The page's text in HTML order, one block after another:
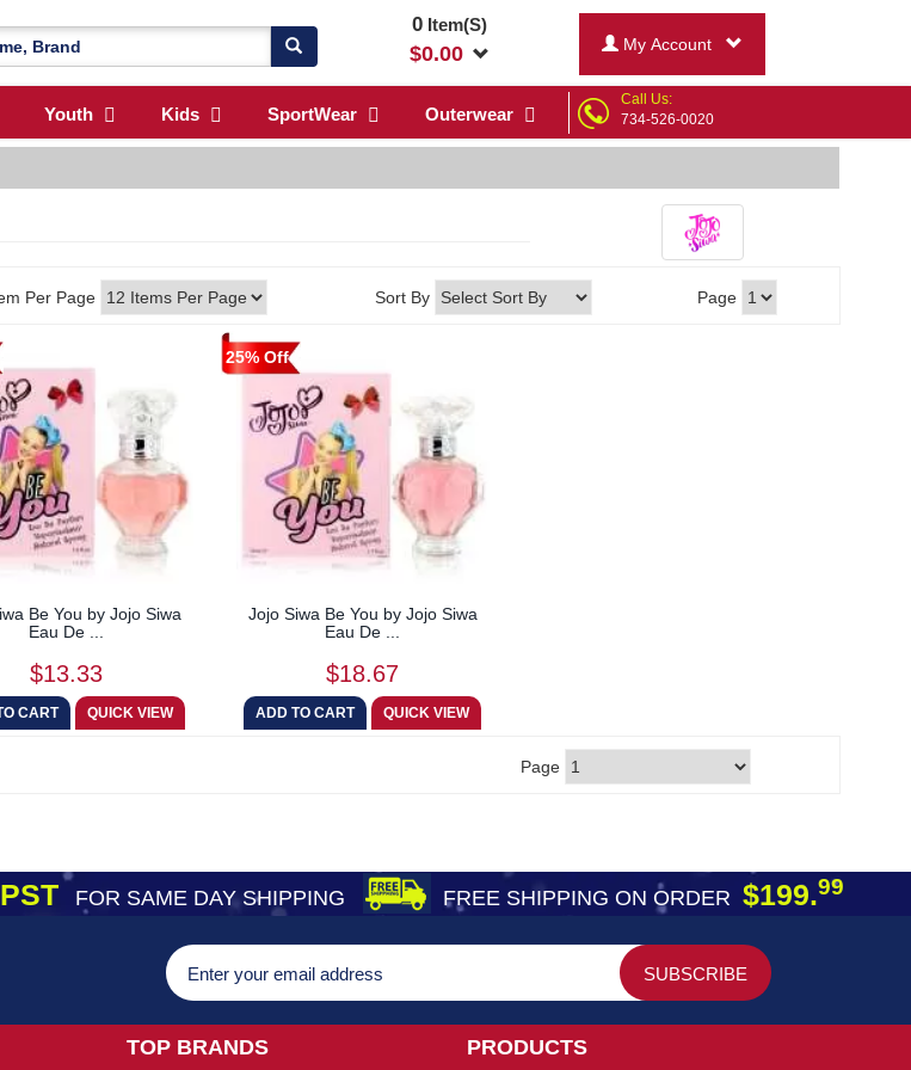
0Item(S)
$0.00 My Account
Youth Kids SportWear Outerwear
Call Us:
734-526-0020
Per Page Sort By Page
Be You by Jojo Siwa
Eau De ...
$13.33
25% Off
Jojo Siwa Be You by Jojo Siwa
Eau De ...
$18.67
Page
FOR SAME DAY SHIPPING FREE SHIPPING ON ORDER $199.99
TOP BRANDS PRODUCTS